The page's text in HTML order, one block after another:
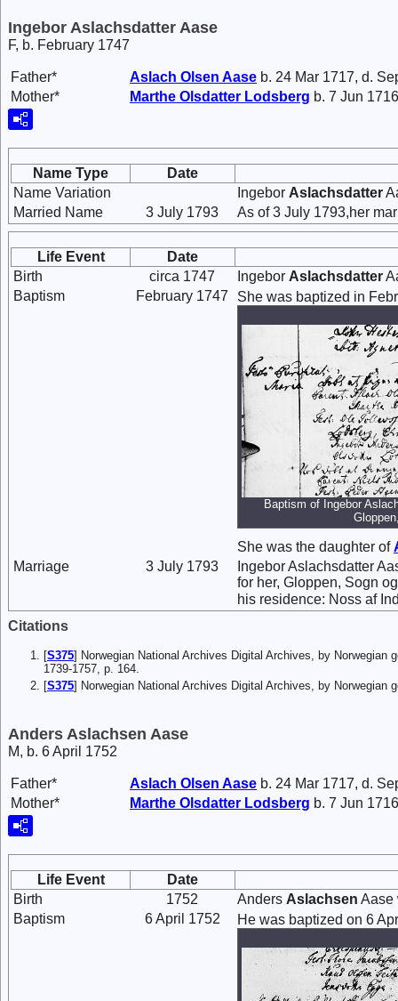
Ingebor Aslachsdatter Aase
F, b. February 1747
Father* Aslach Olsen Aase b. 24 Mar 1717, d.
Mother*
Marthe Olsdatter Lodsberg b. 7 Jun
Name Type
Date
Name Variation
Ingebor Aslachsdatter
Married Name
3 July 1793 As of 3 July 1793,her
Life Event
Date
Birth
circa 1747 Ingebor Aslachsdatter
Baptism
February 1747 She was baptized in
Baptism of Ingebor
She was the daughter of
Marriage
3 July 1793
Ingebor Aslachsdatter
for her, Gloppen, Sogn
his residence: Noss af
Citations
[S375] Norwegian National Archives Digital Archives, by
1739-1757, p. 164.
[S375] Norwegian National Archives Digital Archives, by Norwegian
Anders Aslachsen Aase
M, b. 6 April 1752
Father* Aslach Olsen Aase b. 24 Mar 1717, d.
Mother*
Marthe Olsdatter Lodsberg b. 7 Jun
Life Event
Date
Birth
1752 Anders Aslachsen Aase
Baptism
6 April 1752 He was baptized on 6